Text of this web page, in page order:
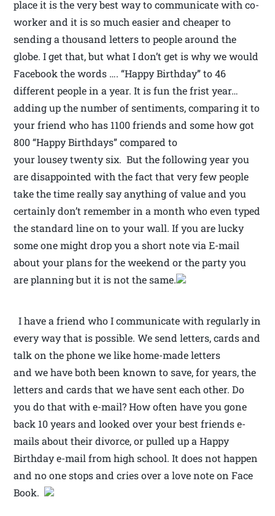
place it is the very best way to communicate with co-
worker and it is so much easier and cheaper to
sending a thousand letters to people around the
globe. I get that, but what I don’t get is why we would
Facebook the words …. “Happy Birthday” to 46
different people in a year. It is fun the frist year…
adding up the number of sentiments, comparing it to
your friend who has 1100 friends and some how got
800 “Happy Birthdays” compared to
your lousey twenty six. But the following year you
are disappointed with the fact that very few people
take the time really say anything of value and you
certainly don’t remember in a month who even typed
the standard line on to your wall. If you are lucky
some one might drop you a short note via E-mail
about your plans for the weekend or the party you
are planning but it is not the same.
I have a friend who I communicate with regularly in
every way that is possible. We send letters, cards and
talk on the phone we like home-made letters
and we have both been known to save, for years, the
letters and cards that we have sent each other. Do
you do that with e-mail? How often have you gone
back 10 years and looked over your best friends e-
mails about their divorce, or pulled up a Happy
Birthday e-mail from high school. It does not happen
and no one stops and cries over a love note on Face
Book.